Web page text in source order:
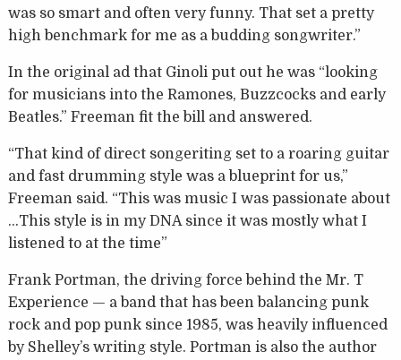
was so smart and often very funny. That set a pretty
high benchmark for me as a budding songwriter.”
In the original ad that Ginoli put out he was “looking
for musicians into the Ramones, Buzzcocks and early
Beatles.” Freeman fit the bill and answered.
“That kind of direct songeriting set to a roaring guitar
and fast drumming style was a blueprint for us,”
Freeman said. “This was music I was passionate about
…This style is in my DNA since it was mostly what I
listened to at the time”
Frank Portman, the driving force behind the Mr. T
Experience — a band that has been balancing punk
rock and pop punk since 1985, was heavily influenced
by Shelley’s writing style. Portman is also the author